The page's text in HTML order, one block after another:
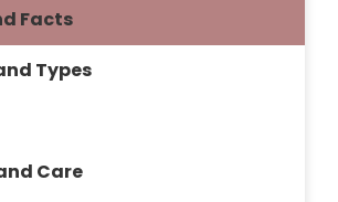
Facts
Types
Care